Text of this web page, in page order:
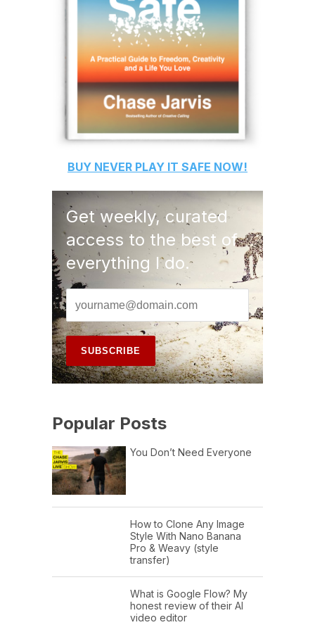
BUY NEVER PLAY IT SAFE NOW!
Get weekly, curated
access to the best of
everything I do.
Popular Posts
You Don’t Need Everyone
How to Clone Any Image
Style With Nano Banana
Pro & Weavy (style
transfer)
What is Google Flow? My
honest review of their AI
video editor